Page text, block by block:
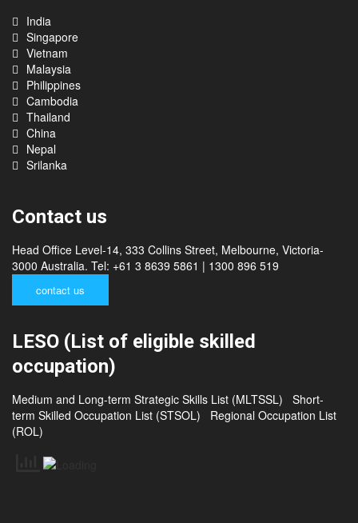
India
Singapore
Vietnam
Malaysia
Philippines
Cambodia
Thailand
China
Nepal
Srilanka
Contact us
Head Office Level-14, 333 Collins Street, Melbourne, Victoria-
3000 Australia. Tel: +61 3 8639 5861 | 1300 896 519
contact us
LESO (List of eligible skilled
occupation)
Medium and Long-term Strategic Skills List (MLTSSL)
Short-
term Skilled Occupation List (STSOL)
Regional Occupation List
(ROL)